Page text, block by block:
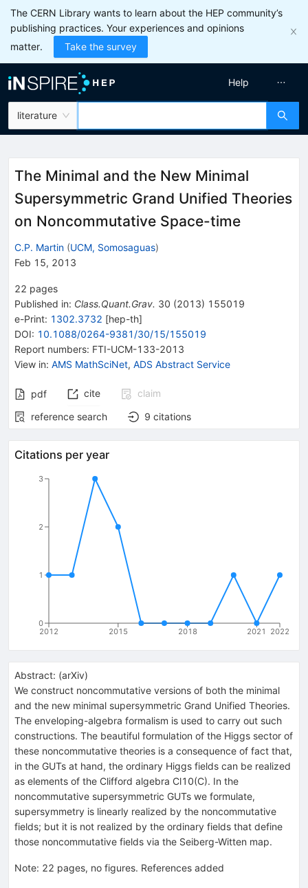
The CERN Library wants to learn about the HEP community’s
publishing practices. Your experiences and opinions
matter.
Take the survey
literature
Help
The Minimal and the New Minimal
Supersymmetric Grand Unified Theories
on Noncommutative Space-time
C.P. Martin (UCM, Somosaguas)
Feb 15, 2013
22 pages
Published in: Class.Quant.Grav. 30 (2013) 155019
e-Print: 1302.3732 [hep-th]
DOI: 10.1088/0264-9381/30/15/155019
Report numbers: FTI-UCM-133-2013
View in: AMS MathSciNet, ADS Abstract Service
pdf cite
claim
reference search
9 citations
Citations per year
2012 2015 2018 2021 2022
0
1
2
3
Abstract: (arXiv)
We construct noncommutative versions of both the minimal
and the new minimal supersymmetric Grand Unified Theories.
The enveloping-algebra formalism is used to carry out such
constructions. The beautiful formulation of the Higgs sector of
these noncommutative theories is a consequence of fact that,
in the GUTs at hand, the ordinary Higgs fields can be realized
as elements of the Clifford algebra Cl10(C). In the
noncommutative supersymmetric GUTs we formulate,
supersymmetry is linearly realized by the noncommutative
fields; but it is not realized by the ordinary fields that define
those noncommutative fields via the Seiberg-Witten map.
Note: 22 pages, no figures. References added